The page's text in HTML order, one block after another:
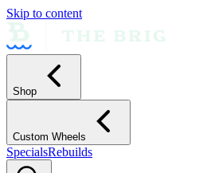
Skip to content
Shop
Custom Wheels
SpecialsRebuilds